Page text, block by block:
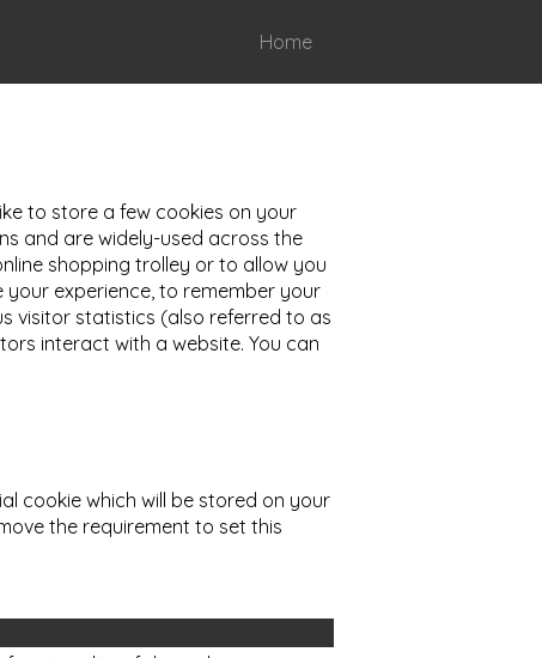
Home
to store a few cookies on your
and are widely-used across the
shopping trolley or to allow you
experience, to remember your
visitor statistics (also referred to as
interact with a website. You can
cookie which will be stored on your
the requirement to set this